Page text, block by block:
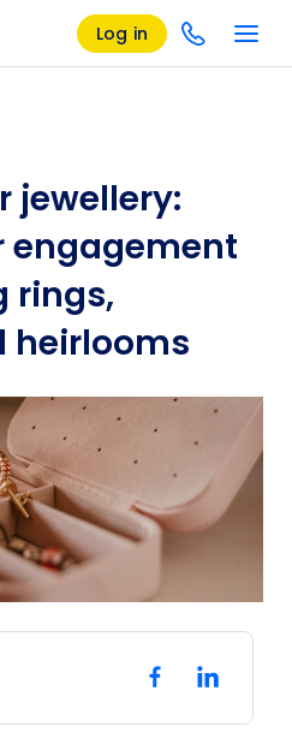
Log in
jewellery:
engagement
rings,
heirlooms